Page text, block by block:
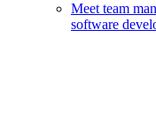
Meet team
software